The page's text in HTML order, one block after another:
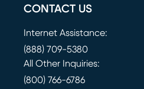
CONTACT US
Internet Assistance:
(888) 709-5380
All Other Inquiries:
(800) 766-6786